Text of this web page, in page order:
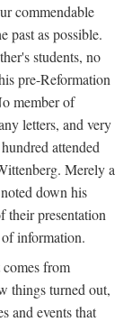
commendable
past as possible.
students, no
pre-Reformation
member of
letters, and very
attended
Merely a
down his
their presentation
information.
from
things turned out,
and events that